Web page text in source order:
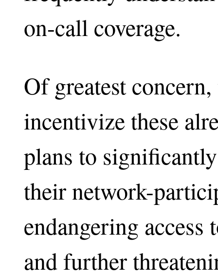
on-call coverage.
Of greatest
incentivize these
plans to
their network-
endangering
and further